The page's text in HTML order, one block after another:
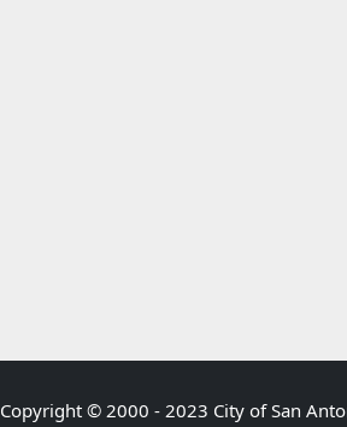
Copyright © 2000 - 2023 City of San